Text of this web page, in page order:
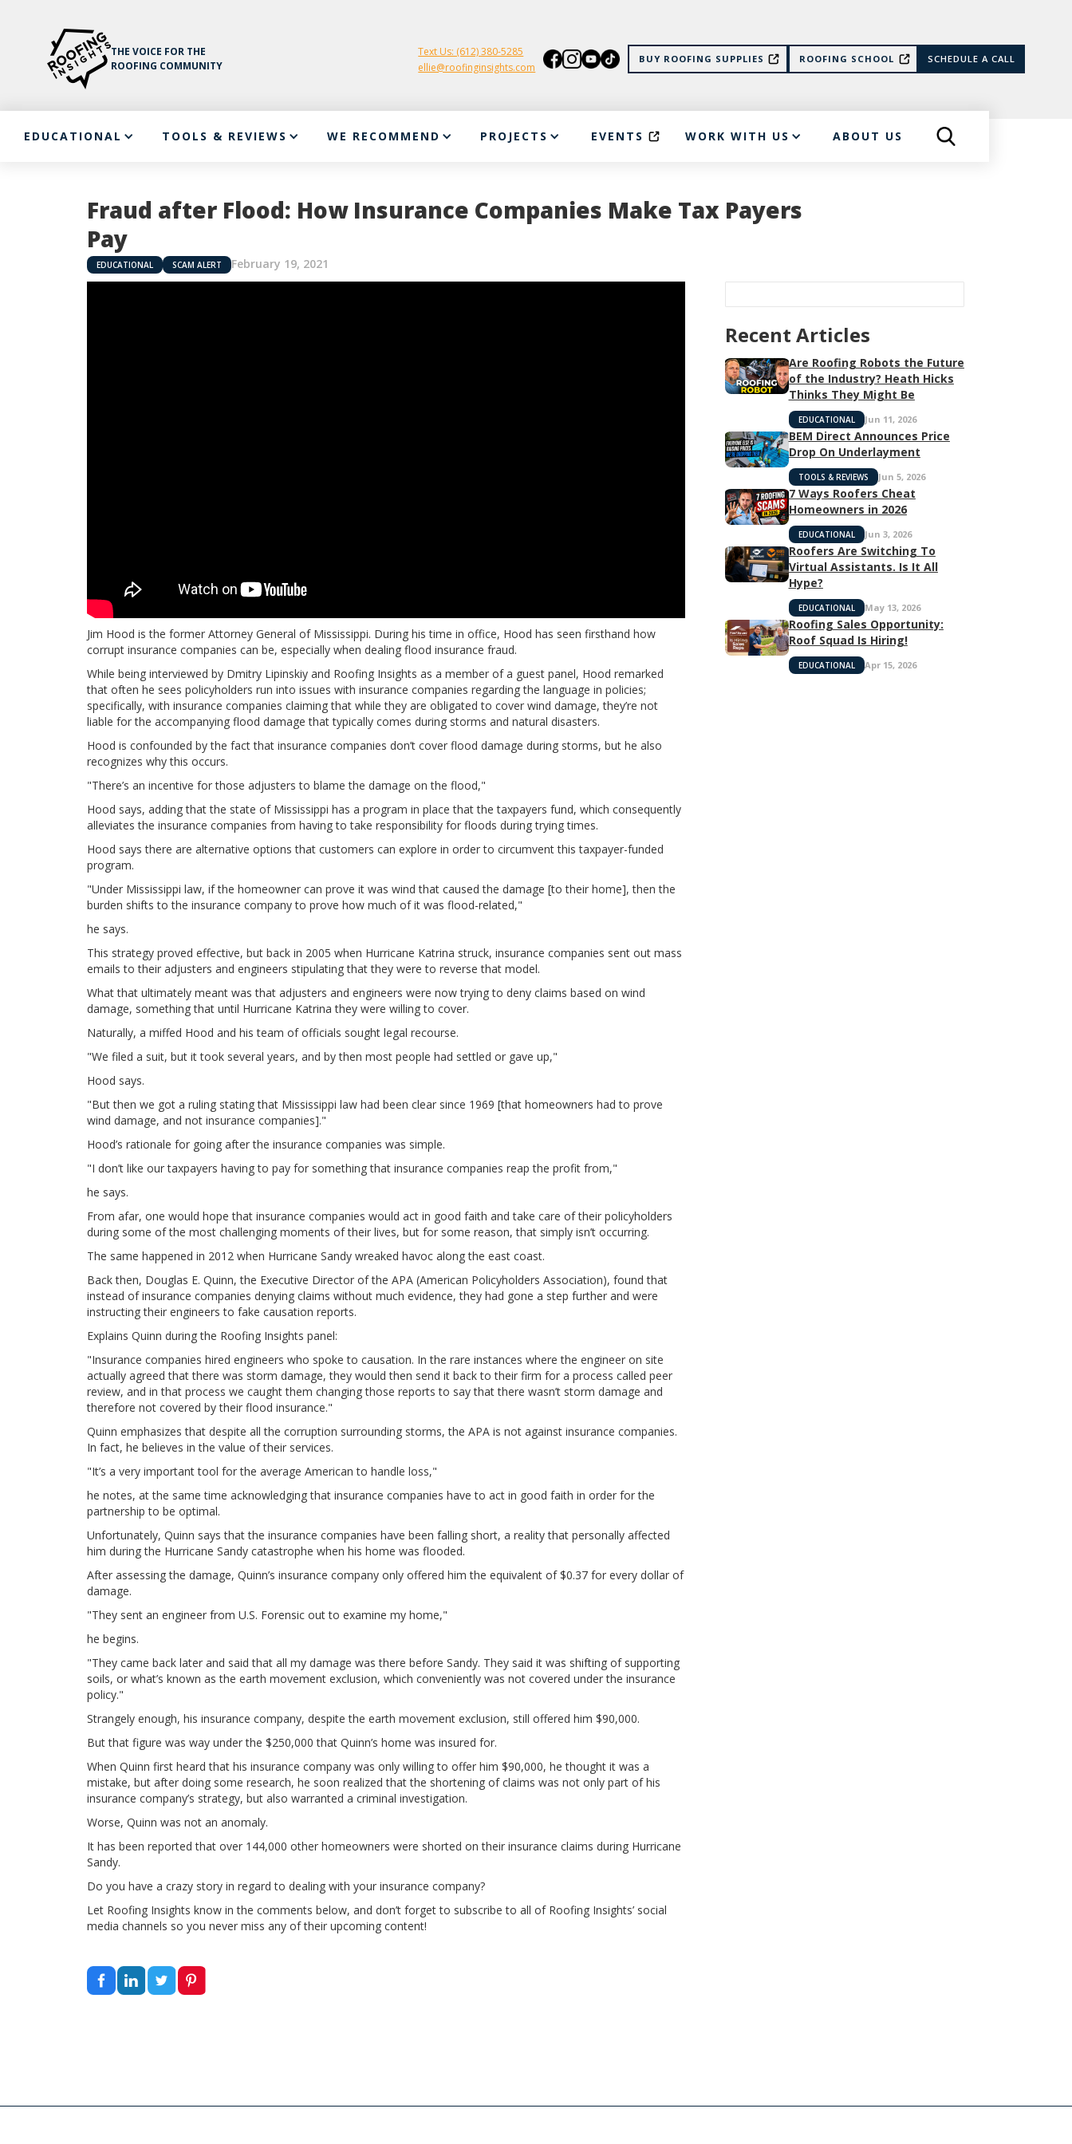
THE VOICE FOR THE
ROOFING COMMUNITY
Text Us: (612) 380-5285
ellie@roofinginsights.com
BUY ROOFING SUPPLIES ROOFING SCHOOL SCHEDULE A CALL
EDUCATIONAL TOOLS & REVIEWS WE RECOMMEND PROJECTS EVENTS WORK WITH US ABOUT US
Fraud after Flood: How Insurance Companies Make Tax Payers
Pay
EDUCATIONAL SCAM ALERT February 19, 2021
Jim Hood is the former Attorney General of Mississippi. During his time in office, Hood has seen firsthand how
corrupt insurance companies can be, especially when dealing flood insurance fraud.
While being interviewed by Dmitry Lipinskiy and Roofing Insights as a member of a guest panel, Hood remarked
that often he sees policyholders run into issues with insurance companies regarding the language in policies;
specifically, with insurance companies claiming that while they are obligated to cover wind damage, they’re not
liable for the accompanying flood damage that typically comes during storms and natural disasters.
Hood is confounded by the fact that insurance companies don’t cover flood damage during storms, but he also
recognizes why this occurs.
"There’s an incentive for those adjusters to blame the damage on the flood,"
Hood says, adding that the state of Mississippi has a program in place that the taxpayers fund, which consequently
alleviates the insurance companies from having to take responsibility for floods during trying times.
Hood says there are alternative options that customers can explore in order to circumvent this taxpayer-funded
program.
"Under Mississippi law, if the homeowner can prove it was wind that caused the damage [to their home], then the
burden shifts to the insurance company to prove how much of it was flood-related,"
he says.
This strategy proved effective, but back in 2005 when Hurricane Katrina struck, insurance companies sent out mass
emails to their adjusters and engineers stipulating that they were to reverse that model.
What that ultimately meant was that adjusters and engineers were now trying to deny claims based on wind
damage, something that until Hurricane Katrina they were willing to cover.
Naturally, a miffed Hood and his team of officials sought legal recourse.
"We filed a suit, but it took several years, and by then most people had settled or gave up,"
Hood says.
"But then we got a ruling stating that Mississippi law had been clear since 1969 [that homeowners had to prove
wind damage, and not insurance companies]."
Hood’s rationale for going after the insurance companies was simple.
"I don’t like our taxpayers having to pay for something that insurance companies reap the profit from,"
he says.
From afar, one would hope that insurance companies would act in good faith and take care of their policyholders
during some of the most challenging moments of their lives, but for some reason, that simply isn’t occurring.
The same happened in 2012 when Hurricane Sandy wreaked havoc along the east coast.
Back then, Douglas E. Quinn, the Executive Director of the APA (American Policyholders Association), found that
instead of insurance companies denying claims without much evidence, they had gone a step further and were
instructing their engineers to fake causation reports.
Explains Quinn during the Roofing Insights panel:
"Insurance companies hired engineers who spoke to causation. In the rare instances where the engineer on site
actually agreed that there was storm damage, they would then send it back to their firm for a process called peer
review, and in that process we caught them changing those reports to say that there wasn’t storm damage and
therefore not covered by their flood insurance."
Quinn emphasizes that despite all the corruption surrounding storms, the APA is not against insurance companies.
In fact, he believes in the value of their services.
"It’s a very important tool for the average American to handle loss,"
he notes, at the same time acknowledging that insurance companies have to act in good faith in order for the
partnership to be optimal.
Unfortunately, Quinn says that the insurance companies have been falling short, a reality that personally affected
him during the Hurricane Sandy catastrophe when his home was flooded.
After assessing the damage, Quinn’s insurance company only offered him the equivalent of $0.37 for every dollar of
damage.
"They sent an engineer from U.S. Forensic out to examine my home,"
he begins.
"They came back later and said that all my damage was there before Sandy. They said it was shifting of supporting
soils, or what’s known as the earth movement exclusion, which conveniently was not covered under the insurance
policy."
Strangely enough, his insurance company, despite the earth movement exclusion, still offered him $90,000.
But that figure was way under the $250,000 that Quinn’s home was insured for.
When Quinn first heard that his insurance company was only willing to offer him $90,000, he thought it was a
mistake, but after doing some research, he soon realized that the shortening of claims was not only part of his
insurance company’s strategy, but also warranted a criminal investigation.
Worse, Quinn was not an anomaly.
It has been reported that over 144,000 other homeowners were shorted on their insurance claims during Hurricane
Sandy.
Do you have a crazy story in regard to dealing with your insurance company?
Let Roofing Insights know in the comments below, and don’t forget to subscribe to all of Roofing Insights’ social
media channels so you never miss any of their upcoming content!
Recent Articles
Are Roofing Robots the Future
of the Industry? Heath Hicks
Thinks They Might Be
EDUCATIONAL Jun 11, 2026
BEM Direct Announces Price
Drop On Underlayment
TOOLS & REVIEWS Jun 5, 2026
7 Ways Roofers Cheat
Homeowners in 2026
EDUCATIONAL Jun 3, 2026
Roofers Are Switching To
Virtual Assistants. Is It All
Hype?
EDUCATIONAL May 13, 2026
Roofing Sales Opportunity:
Roof Squad Is Hiring!
EDUCATIONAL Apr 15, 2026